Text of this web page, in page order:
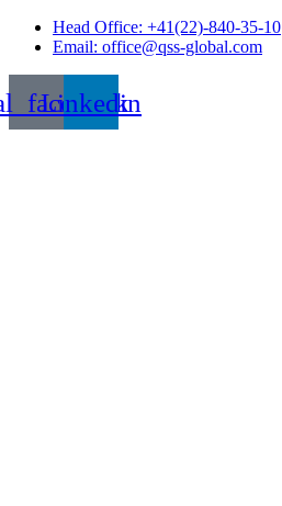
Skip
Head Office: +41(22)-840-35-10
Email: office@qss-global.com
Linkedin